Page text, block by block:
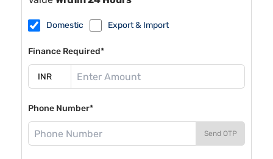
Domestic Export & Import
Finance Required*
Phone Number*
Send OTP